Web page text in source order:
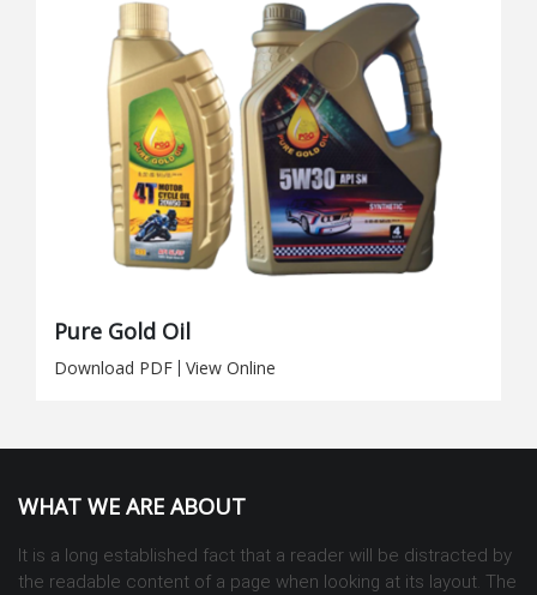
Pure Gold Oil
Download PDF | View Online
WHAT WE ARE ABOUT
It is a long established fact that a reader will be distracted by
the readable content of a page when looking at its layout. The